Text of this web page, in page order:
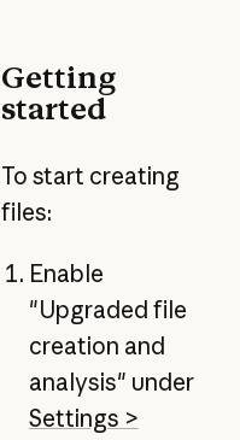
Getting
started
To start creating
files:
Enable
"Upgraded file
creation and
analysis" under
Settings >